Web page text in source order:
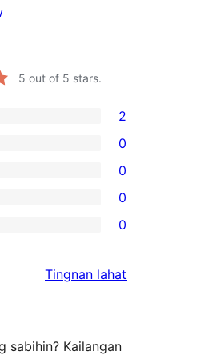
5 out of 5 stars.
2
0
0
0
0
Tingnan lahat
sabihin? Kailangan